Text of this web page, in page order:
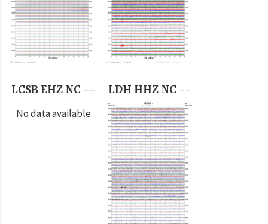
LCSB EHZ NC --
No data available
LDH HHZ NC --